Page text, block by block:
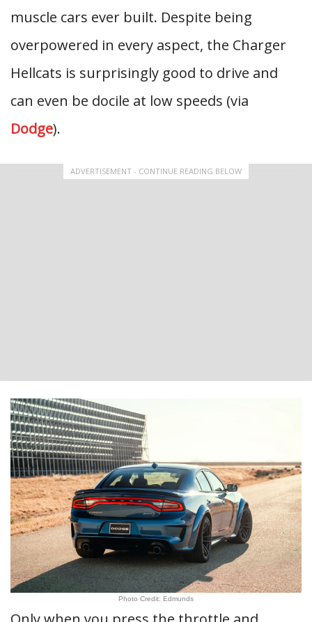
muscle cars ever built. Despite being
overpowered in every aspect, the Charger
Hellcats is surprisingly good to drive and
can even be docile at low speeds (via
Dodge).
ADVERTISEMENT - CONTINUE READING BELOW
Photo Credit: Edmunds